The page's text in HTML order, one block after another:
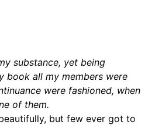
substance, yet being
book all my members were
were fashioned, when
of them.
but few ever got to